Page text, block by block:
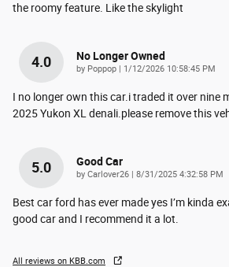
the roomy feature. Like the skylight
4.0 No Longer Owned
by Poppop | on
1/12/2026 10:58:45 PM
I no longer own this car.i traded it over nine
2025 Yukon XL denali.please remove this
5.0 Good Car
by Carlover26 | on
8/31/2025 4:32:58 PM
Best car ford has ever made yes I’m kinda
good car and I recommend it a lot.
All reviews on KBB.com